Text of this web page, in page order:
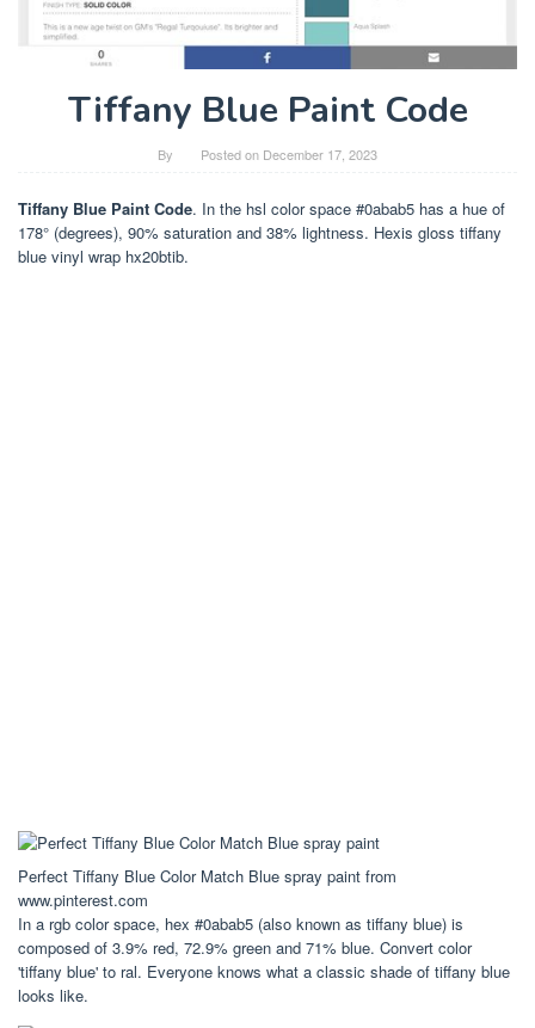
Tiffany Blue Paint Code
By Posted on December 17, 2023
Tiffany Blue Paint Code. In the hsl color space #0abab5 has a hue of
178° (degrees), 90% saturation and 38% lightness. Hexis gloss tiffany
blue vinyl wrap hx20btib.
Perfect Tiffany Blue Color Match Blue spray paint from
www.pinterest.com
In a rgb color space, hex #0abab5 (also known as tiffany blue) is
composed of 3.9% red, 72.9% green and 71% blue. Convert color
'tiffany blue' to ral. Everyone knows what a classic shade of tiffany blue
looks like.